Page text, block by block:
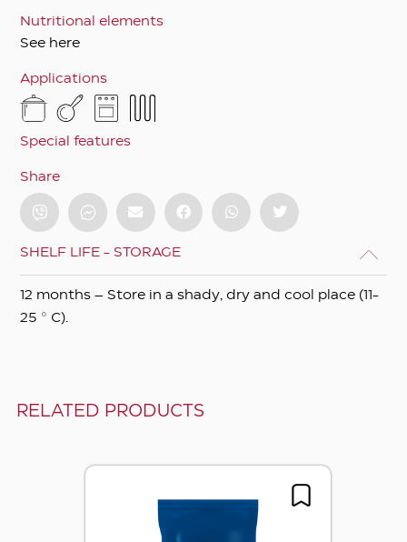
Nutritional elements
See here
Applications
Special features
Share
SHELF LIFE - STORAGE
12 months – Store in a shady, dry and cool place (11-
25 ° C).
RELATED PRODUCTS